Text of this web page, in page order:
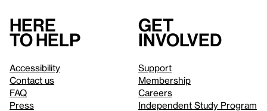
Here
to help
Accessibility
Contact us
FAQ
Press
Get
involved
Support
Membership
Careers
Independent Study Program